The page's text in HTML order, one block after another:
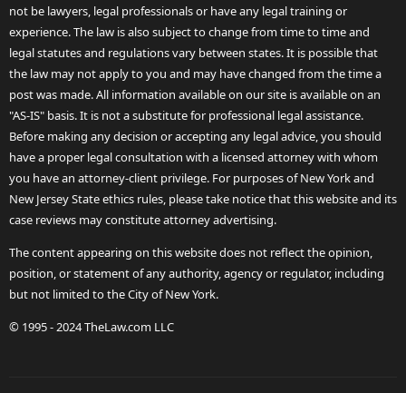
not be lawyers, legal professionals or have any legal training or
experience. The law is also subject to change from time to time and
legal statutes and regulations vary between states. It is possible that
the law may not apply to you and may have changed from the time a
post was made. All information available on our site is available on an
"AS-IS" basis. It is not a substitute for professional legal assistance.
Before making any decision or accepting any legal advice, you should
have a proper legal consultation with a licensed attorney with whom
you have an attorney-client privilege. For purposes of New York and
New Jersey State ethics rules, please take notice that this website and its
case reviews may constitute attorney advertising.
The content appearing on this website does not reflect the opinion,
position, or statement of any authority, agency or regulator, including
but not limited to the City of New York.
© 1995 - 2024 TheLaw.com LLC